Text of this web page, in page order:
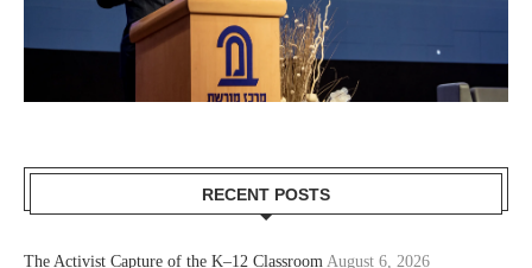
RECENT POSTS
The Activist Capture of the K–12 Classroom August 6, 2026